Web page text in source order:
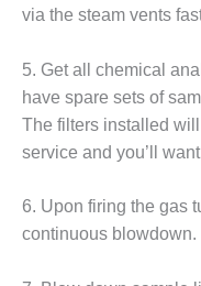
CCJ BEST OF
BEST: MILFORD
CCJ BEST OF
BEST: PSEG
via the steam vents
5. Get all chemical
have spare sets of
The filters installed
service and you’ll
6. Upon firing the gas
continuous blowdown.